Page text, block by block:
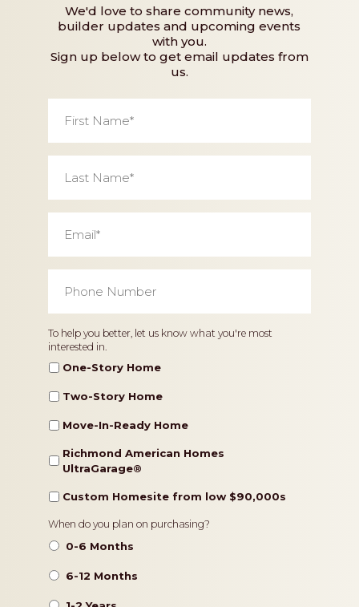
We'd love to share community news,
builder updates and upcoming events
with you.
Sign up below to get email updates from
us.
Name *
Name *
Number *
Home
Type
To help you better, let us know what you're most
interested in.
One-Story Home
Two-Story Home
Move-In-Ready Home
Richmond American Homes
UltraGarage®️
Custom Homesite from low $90,000s
Timeframe
When do you plan on purchasing?
0-6 Months
6-12 Months